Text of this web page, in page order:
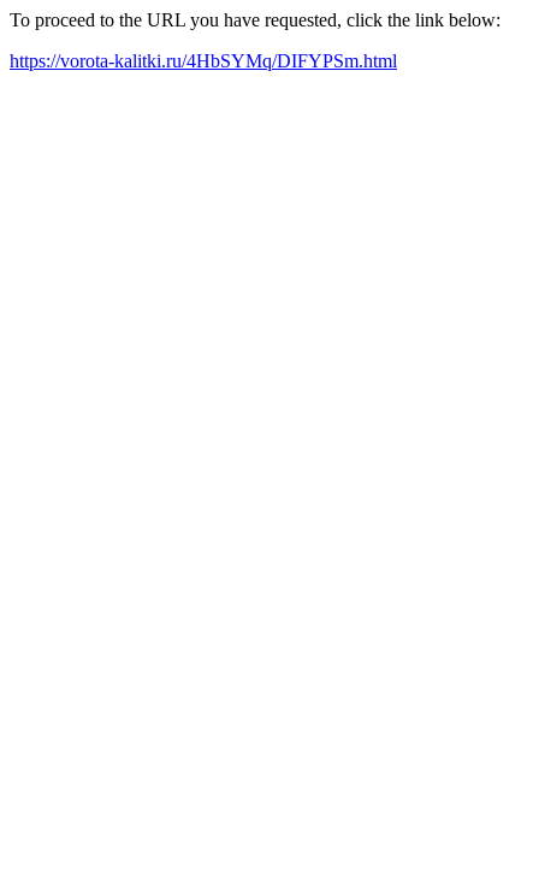
To proceed to the URL you have requested, click the link below:
https://vorota-kalitki.ru/4HbSYMq/DIFYPSm.html